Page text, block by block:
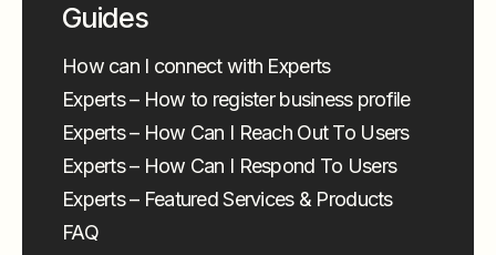
Guides
How can I connect with Experts
Experts – How to register business profile
Experts – How Can I Reach Out To Users
Experts – How Can I Respond To Users
Experts – Featured Services & Products
FAQ